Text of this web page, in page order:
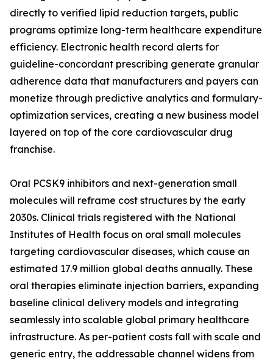
directly to verified lipid reduction targets, public
programs optimize long-term healthcare expenditure
efficiency. Electronic health record alerts for
guideline-concordant prescribing generate granular
adherence data that manufacturers and payers can
monetize through predictive analytics and formulary-
optimization services, creating a new business model
layered on top of the core cardiovascular drug
franchise.
Oral PCSK9 inhibitors and next-generation small
molecules will reframe cost structures by the early
2030s. Clinical trials registered with the National
Institutes of Health focus on oral small molecules
targeting cardiovascular diseases, which cause an
estimated 17.9 million global deaths annually. These
oral therapies eliminate injection barriers, expanding
baseline clinical delivery models and integrating
seamlessly into scalable global primary healthcare
infrastructure. As per-patient costs fall with scale and
generic entry, the addressable channel widens from